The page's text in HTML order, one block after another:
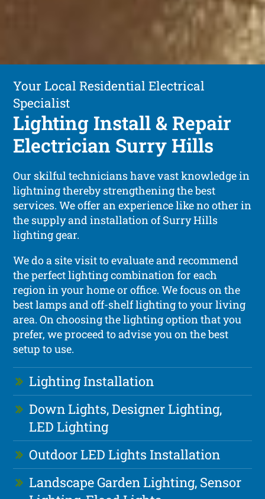
Your Local Residential Electrical
Specialist
Lighting Install & Repair
Electrician Surry Hills
Our skilful technicians have vast knowledge in
lightning thereby strengthening the best
services. We offer an experience like no other in
the supply and installation of Surry Hills
lighting gear.
We do a site visit to evaluate and recommend
the perfect lighting combination for each
region in your home or office. We focus on the
best lamps and off-shelf lighting to your living
area. On choosing the lighting option that you
prefer, we proceed to advise you on the best
setup to use.
Lighting Installation
Down Lights, Designer Lighting,
LED Lighting
Outdoor LED Lights Installation
Landscape Garden Lighting, Sensor